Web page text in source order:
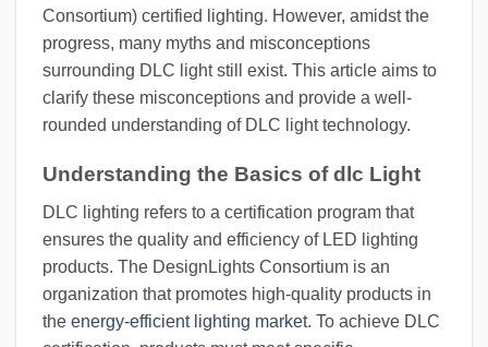
Consortium) certified lighting. However, amidst the
progress, many myths and misconceptions
surrounding DLC light still exist. This article aims to
clarify these misconceptions and provide a well-
rounded understanding of DLC light technology.
Understanding the Basics of dlc Light
DLC lighting refers to a certification program that
ensures the quality and efficiency of LED lighting
products. The DesignLights Consortium is an
organization that promotes high-quality products in
the energy-efficient lighting market. To achieve DLC